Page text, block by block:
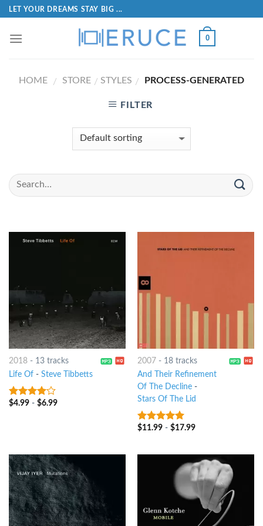
LET YOUR DREAMS STAY BIG ...
0
HOME / STORE / STYLES / PROCESS-GENERATED
FILTER
2018- 13 tracks
Life Of- Steve Tibbetts
3.75out
$4.99- $6.99
2007 - 18 tracks
And Their Refinement
Of The Decline-
Stars Of The Lid
9out of 5
$11.99- $17.99